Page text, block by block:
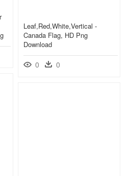
Leaf,red,white,vertical -
Canada Flag, HD Png
Download
0 0